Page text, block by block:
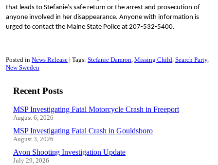
that leads to Stefanie’s safe return or the arrest and prosecution of
anyone involved in her disappearance. Anyone with information is
urged to contact the Maine State Police at 207-532-5400.
Posted in News Release Tags: Stefanie Damron Missing Child Search Party
New Sweden
Recent Posts
MSP Investigating Fatal Motorcycle Crash in Freeport
August 6, 2026
MSP Investigating Fatal Crash in Gouldsboro
August 3, 2026
Avon Shooting Investigation Update
July 29, 2026